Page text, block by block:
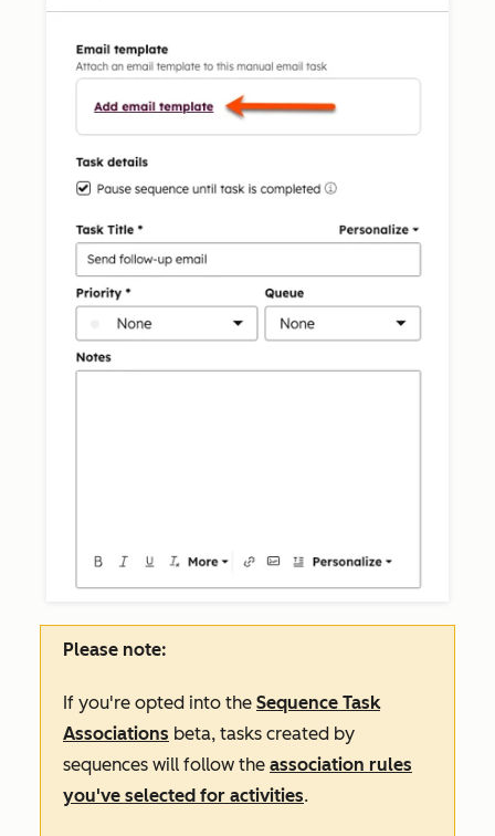
Please note:
If you're opted into the Sequence Task
Associations beta, tasks created by
sequences will follow the association rules
you've selected for activities.